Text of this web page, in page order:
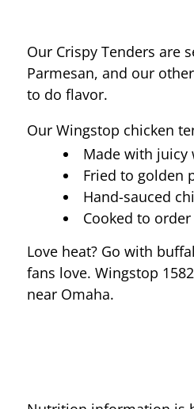
Our Crispy Tenders are
Parmesan, and our
to do flavor.
Our Wingstop chicken
Made with juicy
Fried to golden
Hand-sauced
Cooked to
Love heat? Go with
fans love. Wingstop
near Omaha.